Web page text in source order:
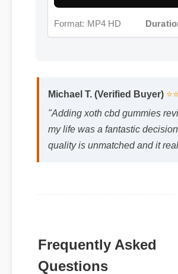
Michael T. (Verified Buyer)
"Adding xoth cbd gummies
my life was a fantastic
quality is unmatched and it
Frequently Asked
Q: Is xoth cbd gummies reviews